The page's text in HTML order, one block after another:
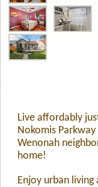
Live affordably
Nokomis
Wenonah
home!
Enjoy urban living